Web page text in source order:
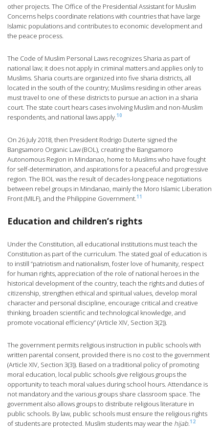
other projects. The Office of the Presidential Assistant for Muslim
Concerns helps coordinate relations with countries that have large
Islamic populations and contributes to economic development and
the peace process.
The Code of Muslim Personal Laws recognizes Sharia as part of
national law; it does not apply in criminal matters and applies only to
Muslims. Sharia courts are organized into five sharia districts, all
located in the south of the country; Muslims residing in other areas
must travel to one of these districts to pursue an action in a sharia
court. The state court hears cases involving Muslim and non-Muslim
respondents, and national laws apply.10
On 26 July 2018, then President Rodrigo Duterte signed the
Bangsamoro Organic Law (BOL), creating the Bangsamoro
Autonomous Region in Mindanao, home to Muslims who have fought
for self-determination, and aspirations for a peaceful and progressive
region. The BOL was the result of decades-long peace negotiations
between rebel groups in Mindanao, mainly the Moro Islamic Liberation
Front (MILF), and the Philippine Government.11
Education and children’s rights
Under the Constitution, all educational institutions must teach the
Constitution as part of the curriculum. The stated goal of education is
to instill “patriotism and nationalism, foster love of humanity, respect
for human rights, appreciation of the role of national heroes in the
historical development of the country, teach the rights and duties of
citizenship, strengthen ethical and spiritual values, develop moral
character and personal discipline, encourage critical and creative
thinking, broaden scientific and technological knowledge, and
promote vocational efficiency” (Article XIV, Section 3(2)).
The government permits religious instruction in public schools with
written parental consent, provided there is no cost to the government
(Article XIV, Section 3(3)). Based on a traditional policy of promoting
moral education, local public schools give religious groups the
opportunity to teach moral values during school hours. Attendance is
not mandatory and the various groups share classroom space. The
government also allows groups to distribute religious literature in
public schools. By law, public schools must ensure the religious rights
of students are protected. Muslim students may wear the hijab.12